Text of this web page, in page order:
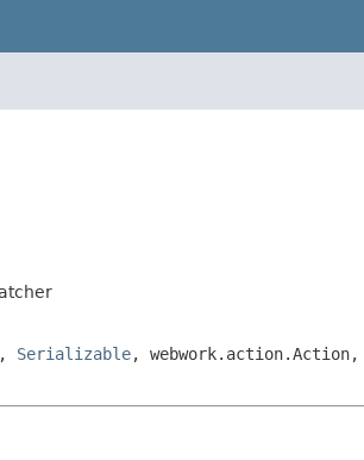
, Serializable, webwork.action.Action,